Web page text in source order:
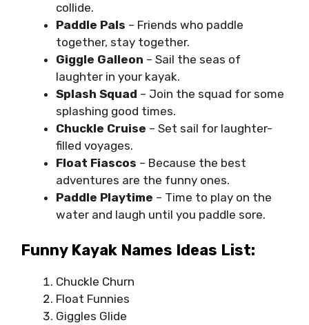
collide.
Paddle Pals – Friends who paddle
together, stay together.
Giggle Galleon – Sail the seas of
laughter in your kayak.
Splash Squad – Join the squad for some
splashing good times.
Chuckle Cruise – Set sail for laughter-
filled voyages.
Float Fiascos – Because the best
adventures are the funny ones.
Paddle Playtime – Time to play on the
water and laugh until you paddle sore.
Funny Kayak Names Ideas List:
Chuckle Churn
Float Funnies
Giggles Glide